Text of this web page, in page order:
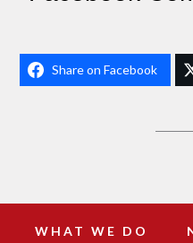
Share on Facebook
WHAT WE DO